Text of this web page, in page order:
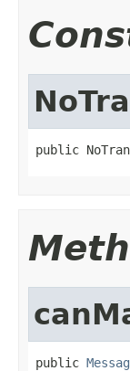
public
public